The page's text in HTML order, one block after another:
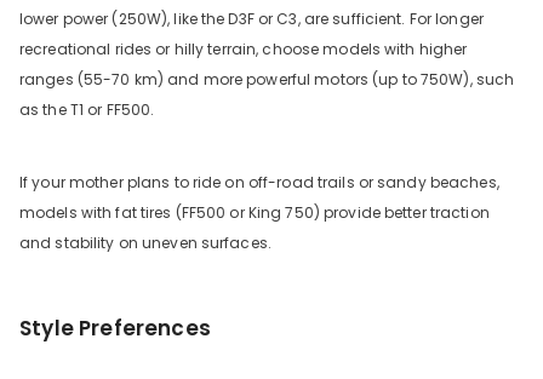
lower power (250W), like the D3F or C3, are sufficient. For longer
recreational rides or hilly terrain, choose models with higher
ranges (55-70 km) and more powerful motors (up to 750W), such
as the T1 or FF500.
If your mother plans to ride on off-road trails or sandy beaches,
models with fat tires (FF500 or King 750) provide better traction
and stability on uneven surfaces.
Style Preferences